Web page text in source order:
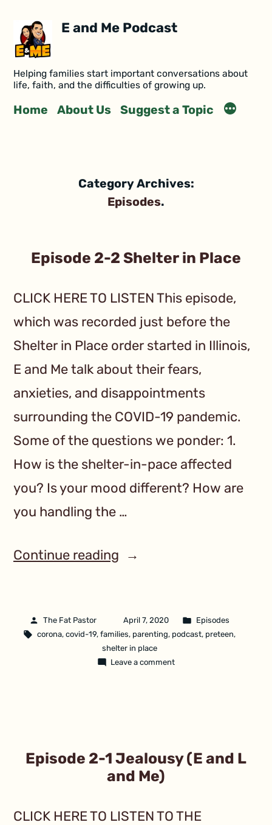
E and Me Podcast
Helping families start important conversations about
life, faith, and the difficulties of growing up.
Home About Us Suggest a Topic
Category Archives:
Episodes
Episode 2-2 Shelter in Place
CLICK HERE TO LISTEN This episode,
which was recorded just before the
Shelter in Place order started in Illinois,
E and Me talk about their fears,
anxieties, and disappointments
surrounding the COVID-19 pandemic.
Some of the questions we ponder: 1.
How is the shelter-in-pace affected
you? Is your mood different? How are
you handling the …
Continue reading
The Fat Pastor April 7, 2020
Episodes
corona, covid-19, families, parenting, podcast, preteen,
shelter in place
Leave a comment
Episode 2-1 Jealousy (E and L
and Me)
CLICK HERE TO LISTEN TO THE